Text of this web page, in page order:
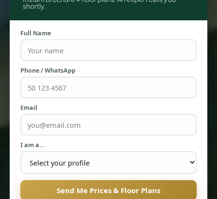
shortly.
Full Name
Phone / WhatsApp
Email
I am a…
Send Me Prices & Floor Plans